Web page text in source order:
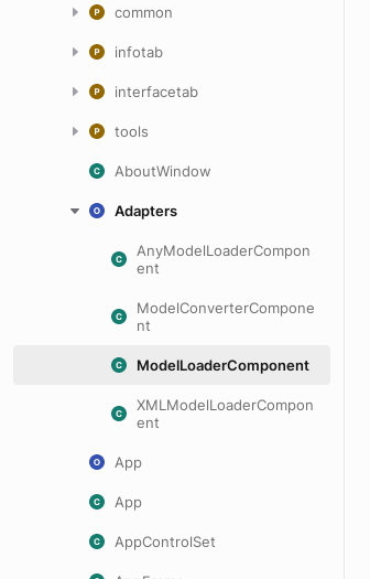
common
infotab
interfacetab
tools
AboutWindow
Adapters
AnyModelLoaderCompon
ent
ModelConverterCompone
nt
ModelLoaderComponent
XMLModelLoaderCompon
ent
App
App
AppControlSet